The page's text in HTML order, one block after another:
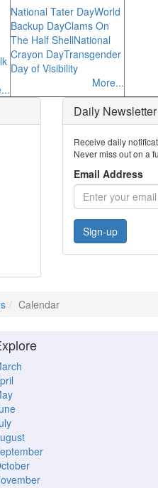
National Tater DayWorld
Backup DayClams On
The Half ShellNational
Crayon DayTransgender
Day of Visibility
More...
Daily Newsletter
Receive daily
Never miss out on a
Email Address
Sign-up
Calendar